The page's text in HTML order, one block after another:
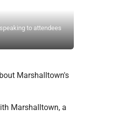
to attendees
Marshalltown's
Marshalltown, a